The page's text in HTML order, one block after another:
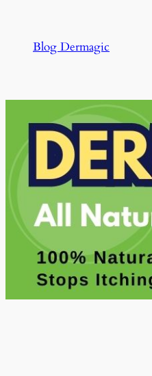
contentBlog Dermagic